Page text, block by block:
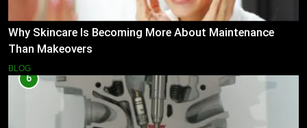
Why Skincare Is Becoming More About Maintenance
Than Makeovers
BLOG
6